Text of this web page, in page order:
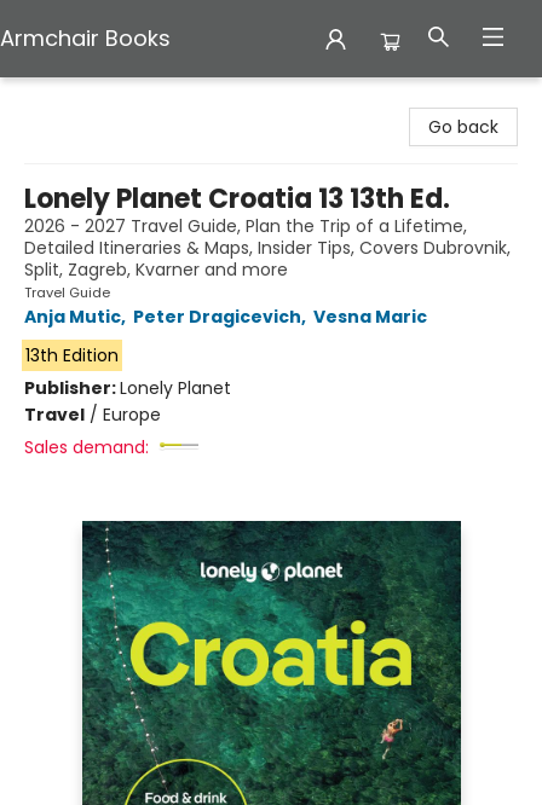
Armchair Books
Go back
Lonely Planet Croatia 13 13th Ed.
2026 - 2027 Travel Guide, Plan the Trip of a Lifetime,
Detailed Itineraries & Maps, Insider Tips, Covers Dubrovnik,
Split, Zagreb, Kvarner and more
Travel Guide
Anja Mutic, Peter Dragicevich, Vesna Maric
13th Edition
Publisher:Lonely Planet
Travel / Europe
Sales demand: